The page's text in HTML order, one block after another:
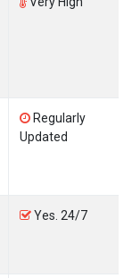
Regularly
Updated
Yes. 24/7